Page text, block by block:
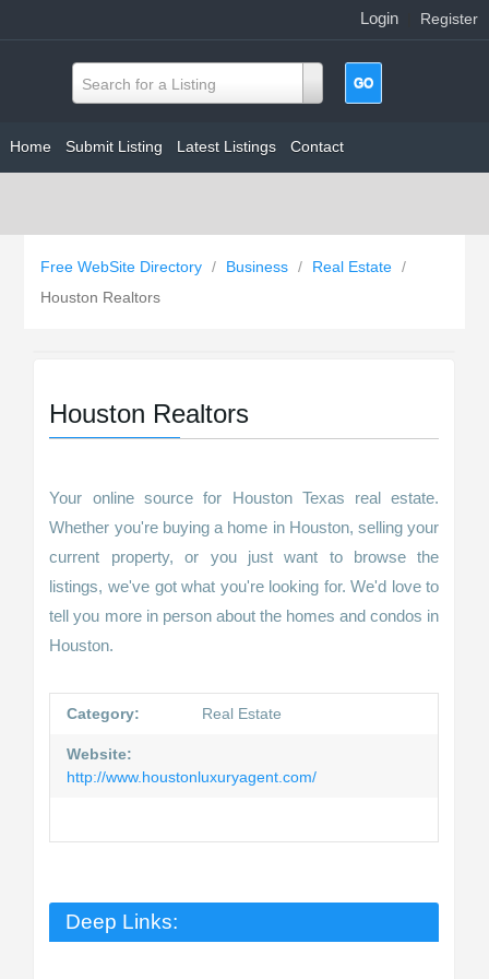
Login Register
Search for a Listing
Home Submit Listing Latest Listings Contact
Free WebSite Directory / Business / Real Estate /
Houston Realtors
Houston Realtors
Your online source for Houston Texas real estate.
Whether you're buying a home in Houston, selling your
current property, or you just want to browse the
listings, we've got what you're looking for. We'd love to
tell you more in person about the homes and condos in
Houston.
Category: Real Estate
Website:
http://www.houstonluxuryagent.com/
Deep Links: